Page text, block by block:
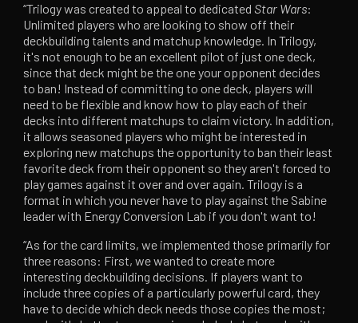
“Trilogy was created to appeal to dedicatedStar Wars:
Unlimited players who are looking to show off their
deckbuilding talents and matchup knowledge. In Trilogy,
it's not enough to be an excellent pilot of just one deck,
since that deck might be the one your opponent decides
to ban! Instead of committing to one deck, players will
need to be flexible and know how to play each of their
decks into different matchups to claim victory. In addition,
it allows seasoned players who might be interested in
exploring new matchups the opportunity to ban their least
favorite deck from their opponent so they aren't forced to
play games against it over and over again. Trilogy is a
format in which you never have to play against the Sabine
leader with Energy Conversion Lab if you don't want to!
“As for the card limits, we implemented those primarily for
three reasons: First, we wanted to create more
interesting deckbuilding decisions. If players want to
include three copies of a particularly powerful card, they
have to decide which deck needs those copies the most;